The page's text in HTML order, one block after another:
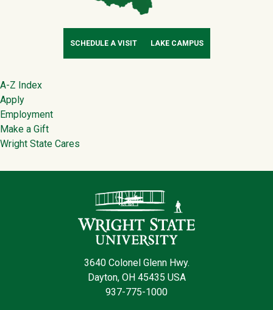
SCHEDULE A VISIT LAKE CAMPUS
Footer
A-Z Index
Apply
Employment
Make a Gift
Wright State Cares
3640 Colonel Glenn Hwy.
Dayton, OH 45435 USA
937-775-1000